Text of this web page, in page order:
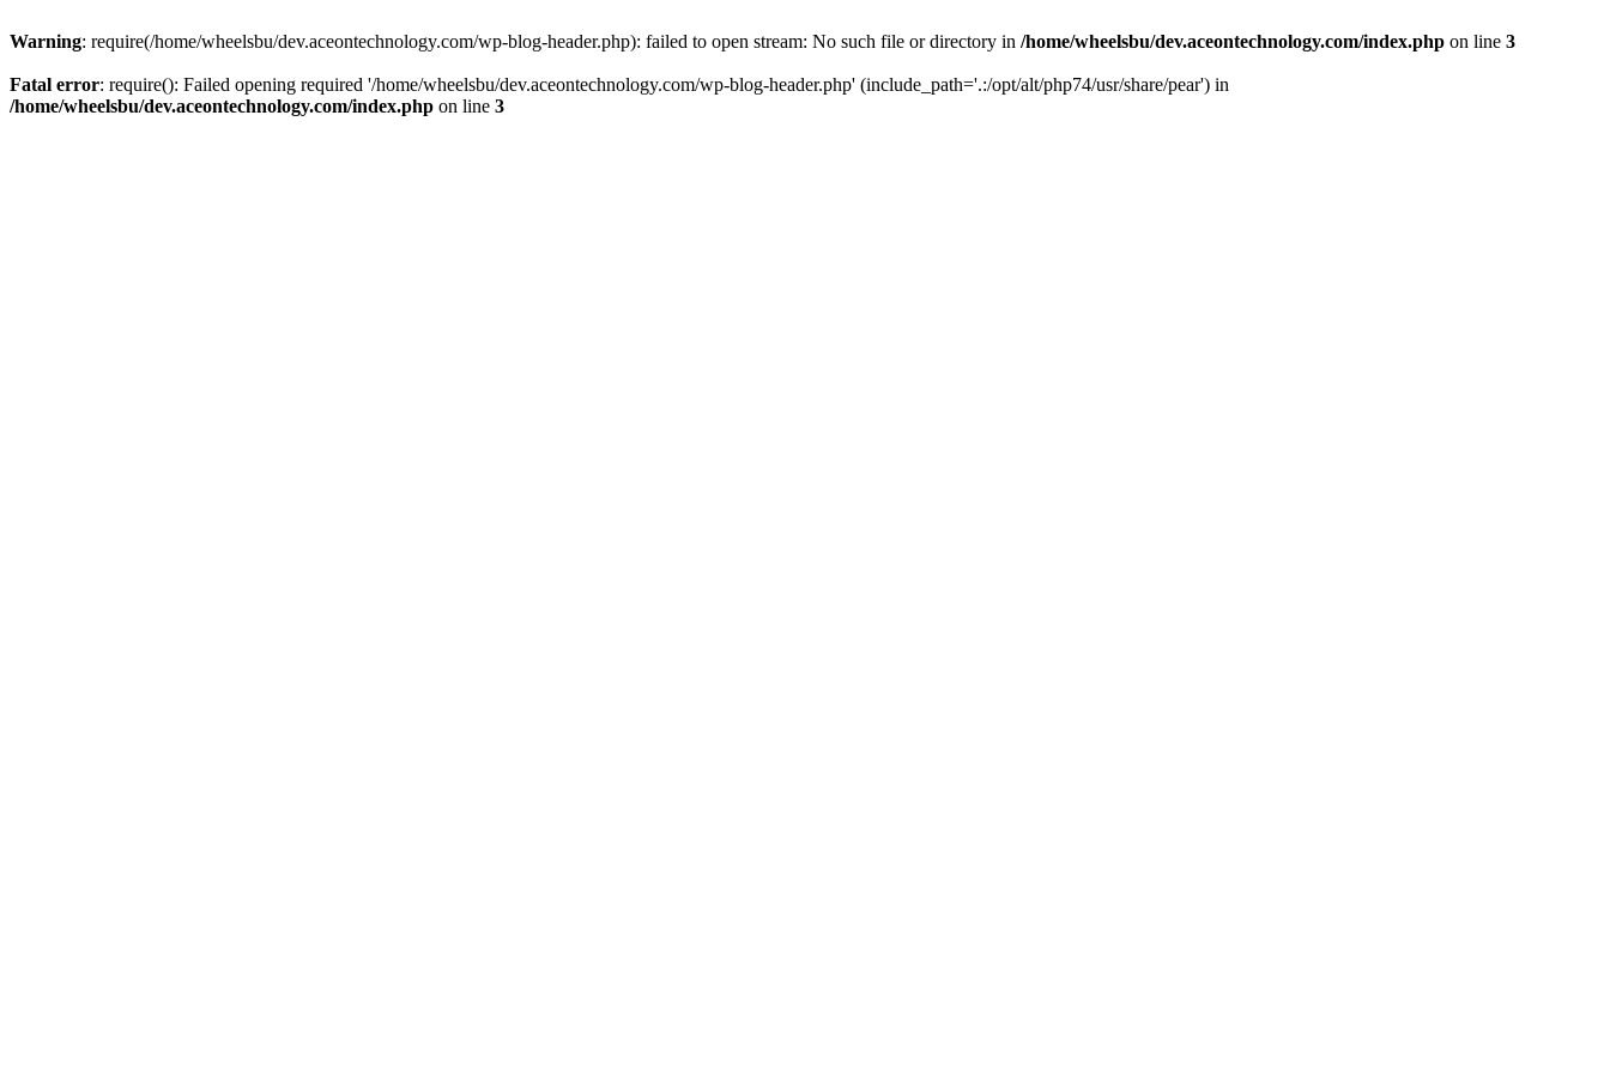
Warning: require(/home/wheelsbu/dev.aceontechnology.com/wp-blog-header.php): failed to open stream: No such file or directory in /home/wheelsbu/dev.aceontechnology.com/index.php on line 3
Fatal error: require(): Failed opening required '/home/wheelsbu/dev.aceontechnology.com/wp-blog-header.php' (include_path='.:/opt/alt/php74/usr/share/pear') in
/home/wheelsbu/dev.aceontechnology.com/index.php on line 3